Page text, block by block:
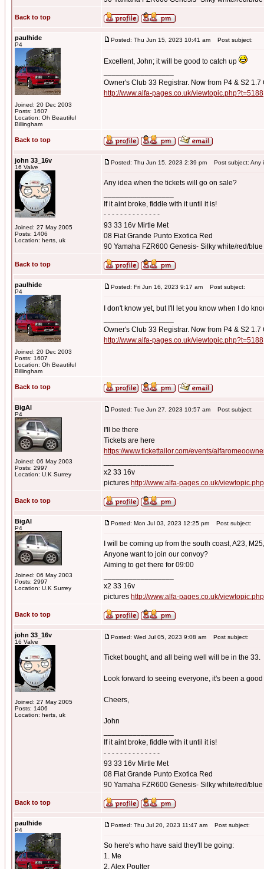
Back to top
paulhide
P4
Joined: 20 Dec 2003
Posts: 1607
Location: Oh Beautiful
Billingham
Posted: Thu Jun 15, 2023 10:41 am Post subject:
Excellent, John; it will be good to catch up
Owner's Club 33 Registrar. Now from P4 & S2 1.7
http://www.alfa-pages.co.uk/viewtopic.php?t=5188
Back to top
john 33_16v
16 Valve
Joined: 27 May 2005
Posts: 1406
Location: herts, uk
Posted: Thu Jun 15, 2023 2:39 pm Post subject: Any
Any idea when the tickets will go on sale?
If it aint broke, fiddle with it until it is!
- - - - - - - - - - - - - -
93 33 16v Mirtle Met
08 Fiat Grande Punto Exotica Red
90 Yamaha FZR600 Genesis- Silky white/red/blue
Back to top
paulhide
P4
Joined: 20 Dec 2003
Posts: 1607
Location: Oh Beautiful
Billingham
Posted: Fri Jun 16, 2023 9:17 am Post subject:
I don't know yet, but I'll let you know when I do
Owner's Club 33 Registrar. Now from P4 & S2 1.7
http://www.alfa-pages.co.uk/viewtopic.php?t=5188
Back to top
BigAl
P4
Joined: 06 May 2003
Posts: 2997
Location: U.K Surrey
Posted: Tue Jun 27, 2023 10:57 am Post subject:
I'll be there
Tickets are here
https://www.tickettailor.com/events/
x2 33 16v
pictures http://www.alfa-pages.co.uk/
Back to top
BigAl
P4
Joined: 06 May 2003
Posts: 2997
Location: U.K Surrey
Posted: Mon Jul 03, 2023 12:25 pm Post subject:
I will be coming up from the south coast, A23,
Anyone want to join our convoy?
Aiming to get there for 09:00
x2 33 16v
pictures http://www.alfa-pages.co.uk/
Back to top
john 33_16v
16 Valve
Joined: 27 May 2005
Posts: 1406
Location: herts, uk
Posted: Wed Jul 05, 2023 9:08 am Post subject:
Ticket bought, and all being well will be in the 33.
Look forward to seeing everyone, it's been a
Cheers,
John
If it aint broke, fiddle with it until it is!
- - - - - - - - - - - - - -
93 33 16v Mirtle Met
08 Fiat Grande Punto Exotica Red
90 Yamaha FZR600 Genesis- Silky white/red/blue
Back to top
paulhide
P4
Posted: Thu Jul 20, 2023 11:47 am Post subject:
So here's who have said they'll be going:
1. Me
2. Alex Poulter